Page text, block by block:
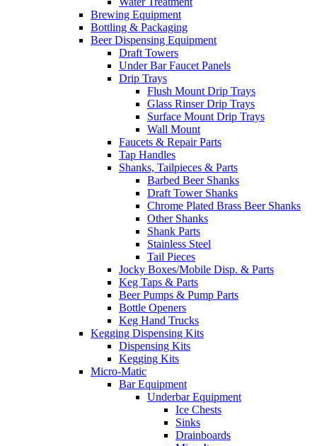
Brewing Equipment
Bottling & Packaging
Beer Dispensing Equipment
Draft Towers
Under Bar Faucet Panels
Drip Trays
Flush Mount Drip Trays
Glass Rinser Drip Trays
Surface Mount Drip Trays
Wall Mount
Faucets & Repair Parts
Tap Handles
Shanks, Tailpieces & Parts
Barbed Beer Shanks
Draft Tower Shanks
Chrome Plated Brass Beer Shanks
Other Shanks
Shank Parts
Stainless Steel
Tail Pieces
Jocky Boxes/Mobile Disp. & Parts
Keg Taps & Parts
Beer Pumps & Pump Parts
Bottle Openers
Keg Hand Trucks
Kegging Dispensing Kits
Dispensing Kits
Kegging Kits
Micro-Matic
Bar Equipment
Underbar Equipment
Ice Chests
Sinks
Drainboards